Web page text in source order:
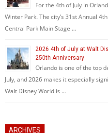
For the 4th of July in
Winter Park. The city’s 31st Annual
Central Park Main Stage …
2026 4th of July at Walt
250th Anniversary
Orlando is one of the top
July, and 2026 makes it especially
Walt Disney World is …
ARCHIVES